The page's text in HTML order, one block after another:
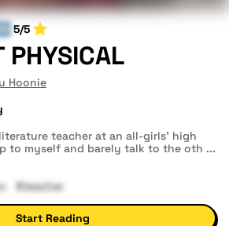
5/5
PHYSICAL
Hoonie
teacher at an all-girls’ high
to myself and barely talk to the oth ...
#teacher
Start Reading